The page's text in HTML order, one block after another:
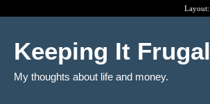
Layout:
Keeping It Frugal
My thoughts about life and money.